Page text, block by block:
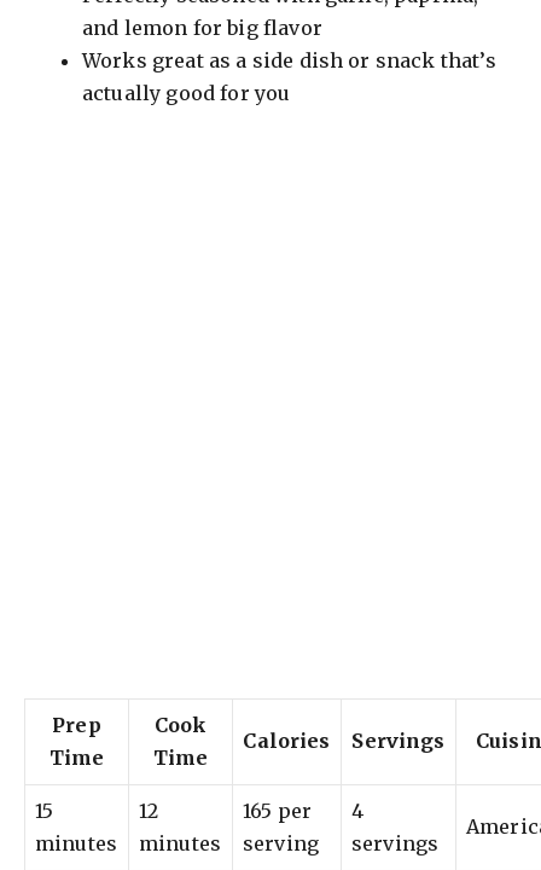
and lemon for big flavor
Works great as a side dish or snack that’s
actually good for you
Prep
Time
Cook
Time
Calories Servings
15
minutes
12
minutes
165 per
serving
4
servings